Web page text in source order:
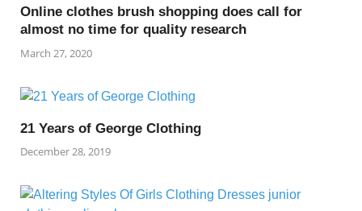
Online clothes brush shopping does call for
almost no time for quality research
March 27, 2020
21 Years of George Clothing
December 28, 2019